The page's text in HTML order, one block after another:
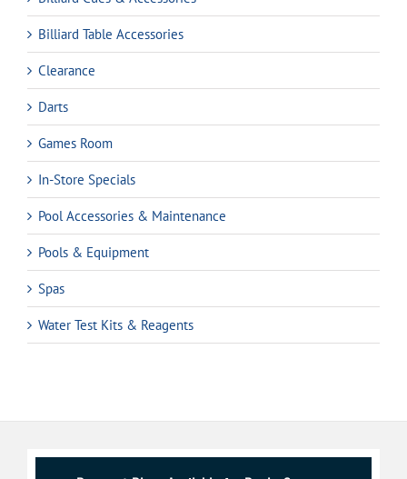
Billiard Table Accessories
Clearance
Darts
Games Room
In-Store Specials
Pool Accessories & Maintenance
Pools & Equipment
Spas
Water Test Kits & Reagents